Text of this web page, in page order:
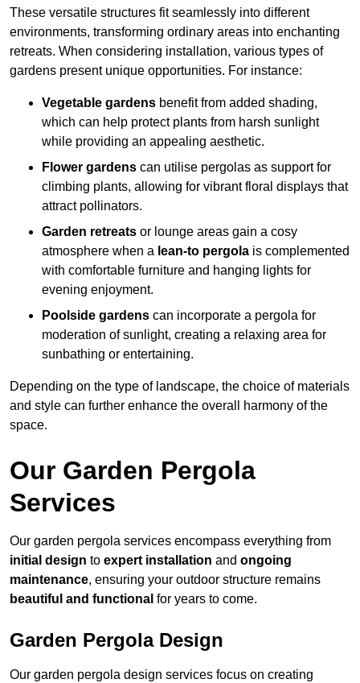
These versatile structures fit seamlessly into different
environments, transforming ordinary areas into enchanting
retreats. When considering installation, various types of
gardens present unique opportunities. For instance:
Vegetable gardens benefit from added shading,
which can help protect plants from harsh sunlight
while providing an appealing aesthetic.
Flower gardens can utilise pergolas as support for
climbing plants, allowing for vibrant floral displays that
attract pollinators.
Garden retreats or lounge areas gain a cosy
atmosphere when a lean-to pergola is complemented
with comfortable furniture and hanging lights for
evening enjoyment.
Poolside gardens can incorporate a pergola for
moderation of sunlight, creating a relaxing area for
sunbathing or entertaining.
Depending on the type of landscape, the choice of materials
and style can further enhance the overall harmony of the
space.
Our Garden Pergola
Services
Our garden pergola services encompass everything from
initial design to expert installation and ongoing
maintenance, ensuring your outdoor structure remains
beautiful and functional for years to come.
Garden Pergola Design
Our garden pergola design services focus on creating